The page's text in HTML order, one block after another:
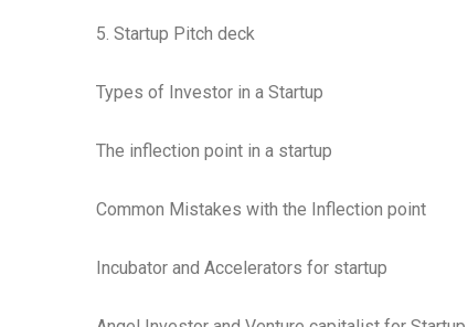
5. Startup Pitch deck
Types of Investor in a Startup
The inflection point in a startup
Common Mistakes with the Inflection point
Incubator and Accelerators for startup